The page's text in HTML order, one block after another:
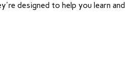
designed to help you learn and